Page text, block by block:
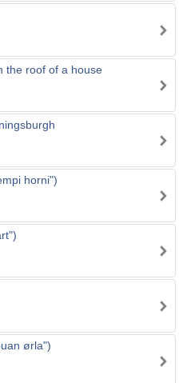
the roof of a house
horni")
ørla")